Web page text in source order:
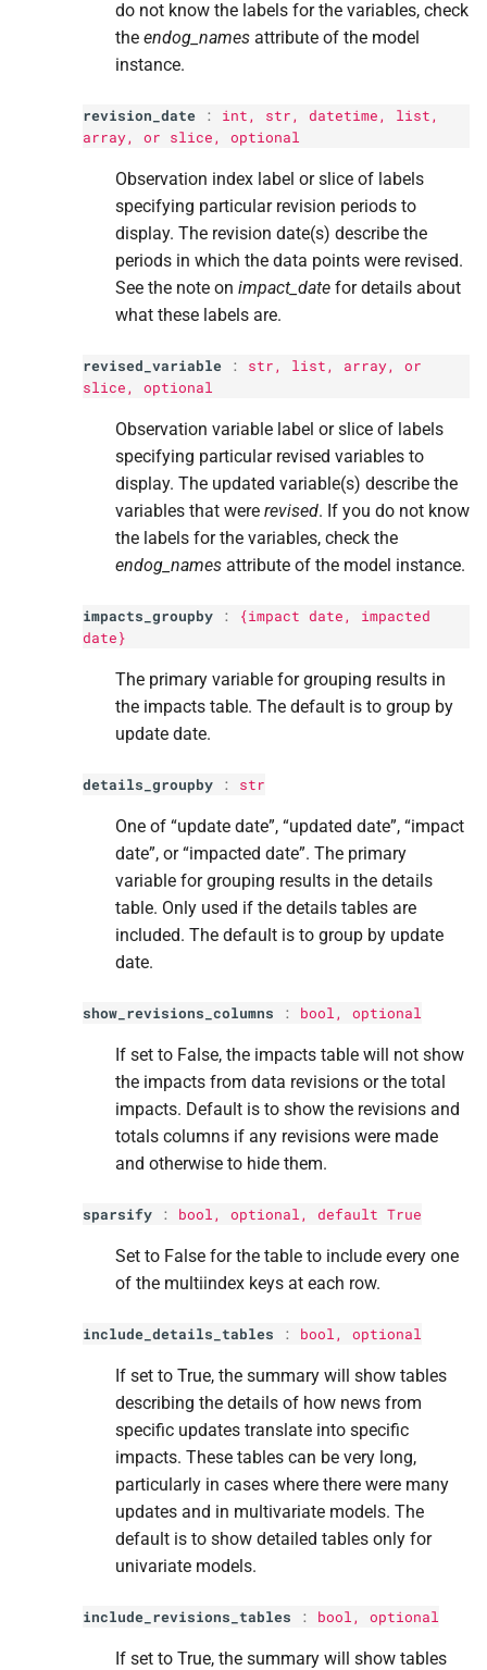
do not know the labels for the variables, check
the endog_names attribute of the model
instance.
revision_date : int, str, datetime, list,
array, or slice, optional
Observation index label or slice of labels
specifying particular revision periods to
display. The revision date(s) describe the
periods in which the data points were revised.
See the note on impact_date for details about
what these labels are.
revised_variable : str, list, array, or
slice, optional
Observation variable label or slice of labels
specifying particular revised variables to
display. The updated variable(s) describe the
variables that were revised. If you do not know
the labels for the variables, check the
endog_names attribute of the model instance.
impacts_groupby :
{impact date, impacted
date}
The primary variable for grouping results in
the impacts table. The default is to group by
update date.
details_groupby : str
One of “update date”, “updated date”, “impact
date”, or “impacted date”. The primary
variable for grouping results in the details
table. Only used if the details tables are
included. The default is to group by update
date.
show_revisions_columns : bool, optional
If set to False, the impacts table will not show
the impacts from data revisions or the total
impacts. Default is to show the revisions and
totals columns if any revisions were made
and otherwise to hide them.
sparsify : bool, optional, default True
Set to False for the table to include every one
of the multiindex keys at each row.
include_details_tables : bool, optional
If set to True, the summary will show tables
describing the details of how news from
specific updates translate into specific
impacts. These tables can be very long,
particularly in cases where there were many
updates and in multivariate models. The
default is to show detailed tables only for
univariate models.
include_revisions_tables : bool, optional
If set to True, the summary will show tables